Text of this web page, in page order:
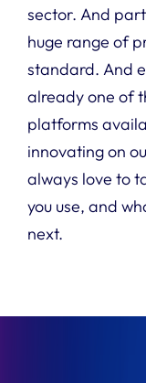
sector. And
huge range of
standard. And
already one of
platforms
innovating on
always love to
you use, and
next.